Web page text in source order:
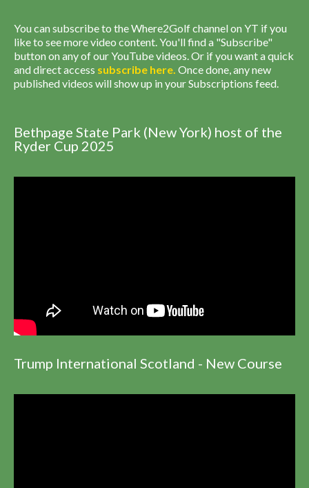
You can subscribe to the Where2Golf channel on YT if you
like to see more video content. You'll find a "Subscribe"
button on any of our YouTube videos. Or if you want a quick
and direct access subscribe here. Once done, any new
published videos will show up in your Subscriptions feed.
Bethpage State Park (New York) host of the
Ryder Cup 2025
Trump International Scotland - New Course